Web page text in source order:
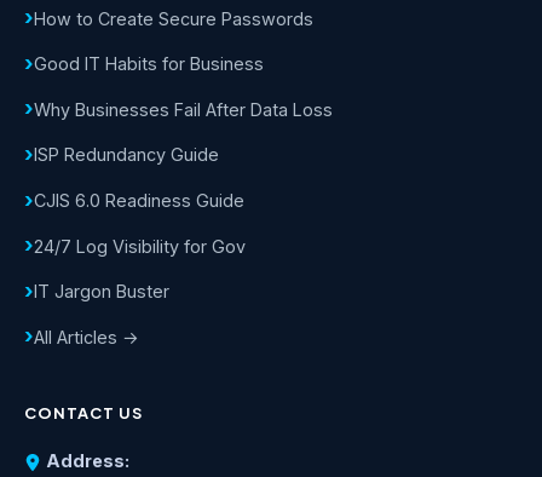
How to Create Secure Passwords
Good IT Habits for Business
Why Businesses Fail After Data Loss
ISP Redundancy Guide
CJIS 6.0 Readiness Guide
24/7 Log Visibility for Gov
IT Jargon Buster
All Articles →
CONTACT US
Address: